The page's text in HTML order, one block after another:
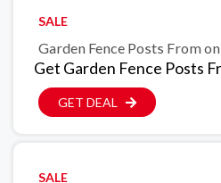
SALE
Garden Fence Posts From
Get Garden Fence Posts
GET DEAL
SALE